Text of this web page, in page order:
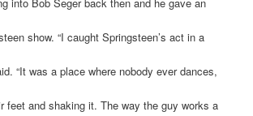
show. “I caught Springsteen’s act in a
“It was a place where nobody ever dances,
feet and shaking it. The way the guy works a